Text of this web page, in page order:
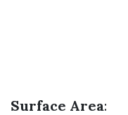
Surface Area: